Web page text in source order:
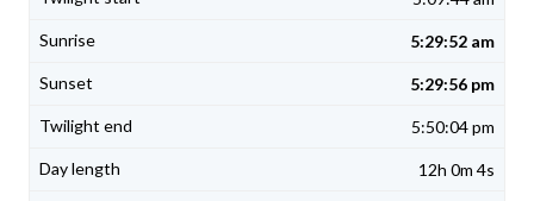
5:29:52 am
5:29:56 pm
5:50:04 pm
12h 0m 4s